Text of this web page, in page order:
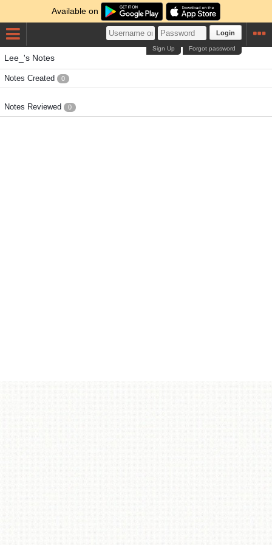
Available on
Login
Forgot password
Sign Up
Lee_'s Notes
Notes Created 0
Notes Reviewed 0